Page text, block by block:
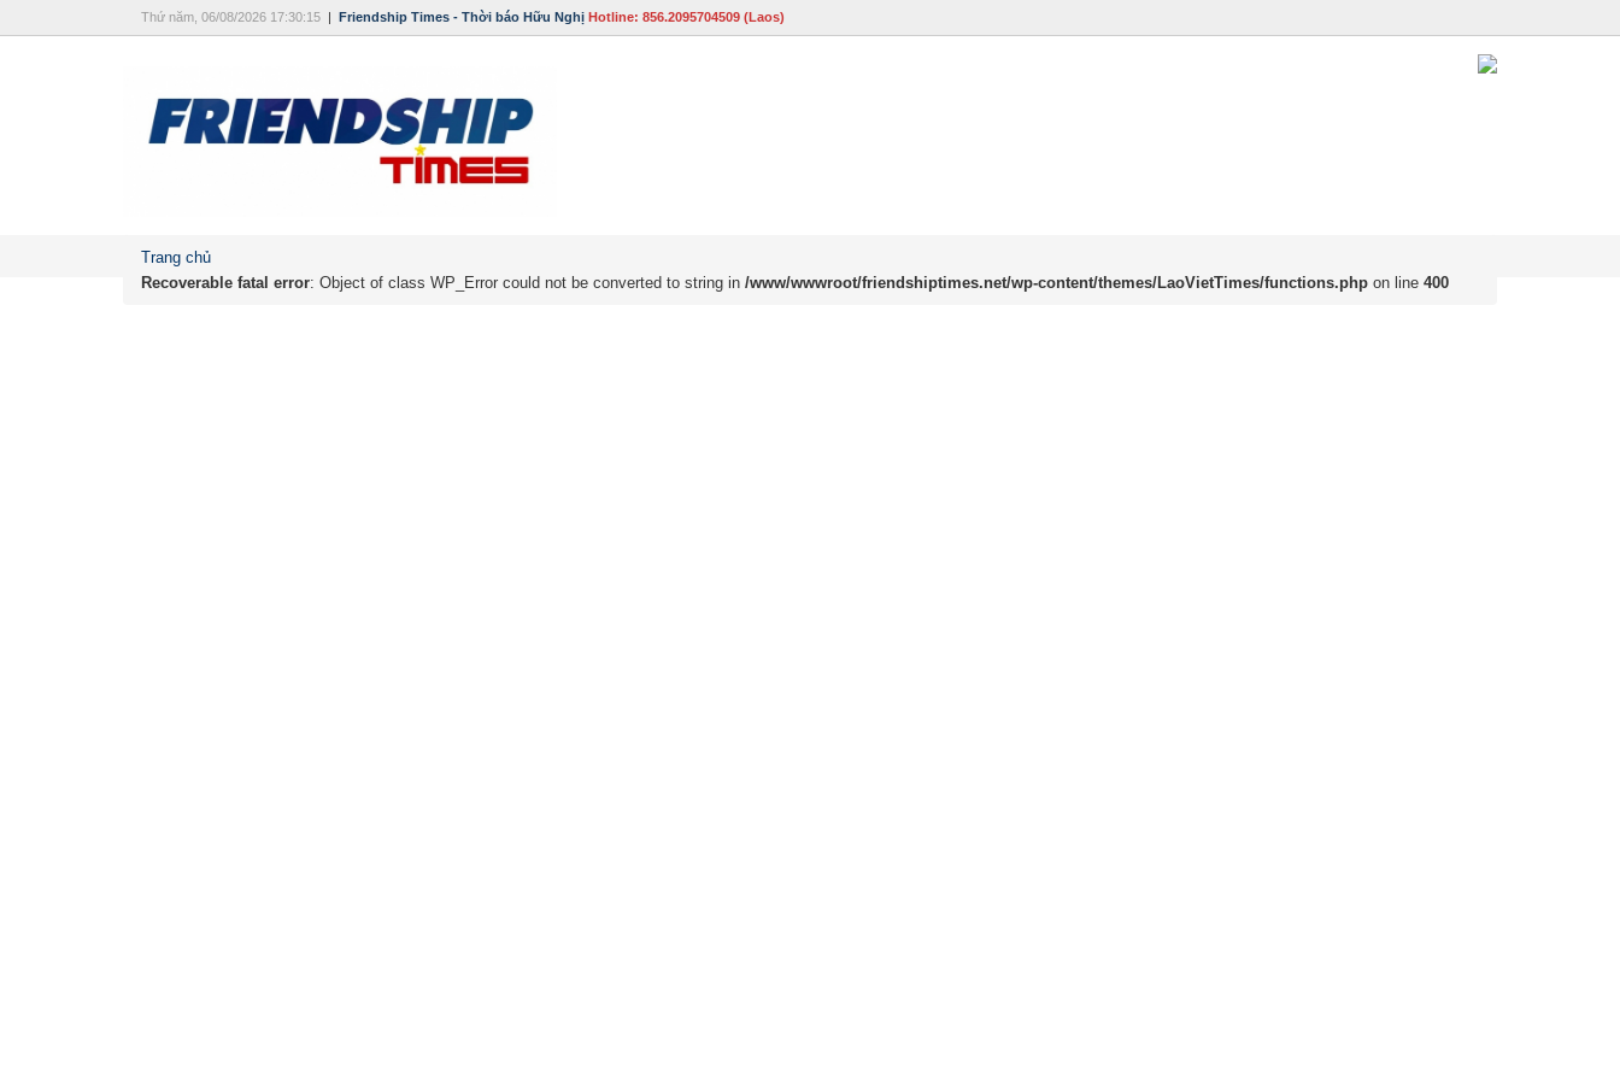
Thứ năm, 06/08/2026 17:30:15 | Friendship Times - Thời báo Hữu Nghị Hotline: 856.2095704509 (Laos)
Trang chủ
Recoverable fatal error: Object of class WP_Error could not be converted to string in /www/wwwroot/friendshiptimes.net/wp-content/themes/LaoVietTimes/functions.php on line 400